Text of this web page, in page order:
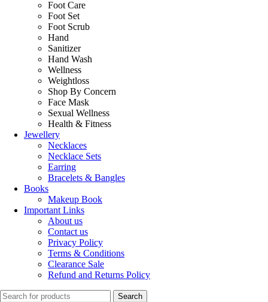
Foot Care
Foot Set
Foot Scrub
Hand
Sanitizer
Hand Wash
Wellness
Weightloss
Shop By Concern
Face Mask
Sexual Wellness
Health & Fitness
Jewellery
Necklaces
Necklace Sets
Earring
Bracelets & Bangles
Books
Makeup Book
Important Links
About us
Contact us
Privacy Policy
Terms & Conditions
Clearance Sale
Refund and Returns Policy
Search